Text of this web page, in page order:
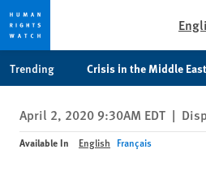
privacy
notice
content
Trending Crisis in the Middle East
April 2, 2020 9:30AM EDT |
Available In English Français